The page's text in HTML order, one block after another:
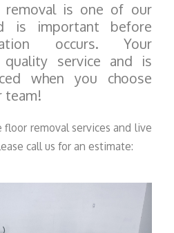
removal is one of our
is important before
occurs. Your
service and is
when you choose
team!
removal services and live
call us for an estimate: